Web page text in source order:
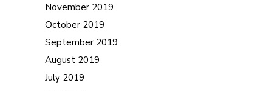
November 2019
October 2019
September 2019
August 2019
July 2019